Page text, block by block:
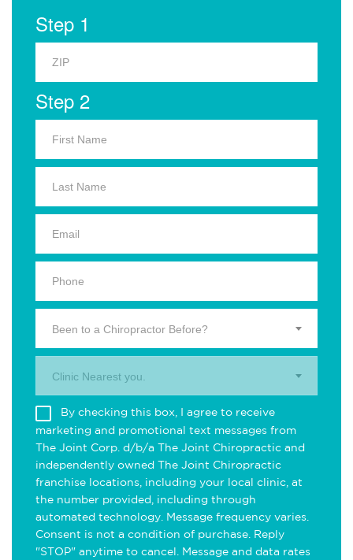
Step 1
Step 2
Been to a Chiropractor Before?
Clinic Nearest you.
By checking this box, I agree to receive
marketing and promotional text messages from
The Joint Corp. d/b/a The Joint Chiropractic and
independently owned The Joint Chiropractic
franchise locations, including your local clinic, at
the number provided, including through
automated technology. Message frequency varies.
Consent is not a condition of purchase. Reply
"STOP" anytime to cancel. Message and data rates